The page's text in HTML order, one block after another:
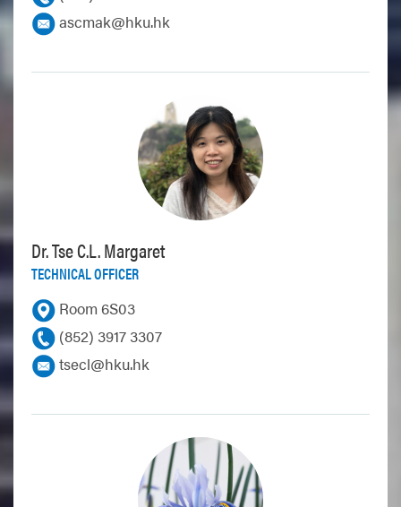
ascmak@hku.hk
Dr. Tse C.L. Margaret
TECHNICAL OFFICER
Room 6S03
(852) 3917 3307
tsecl@hku.hk